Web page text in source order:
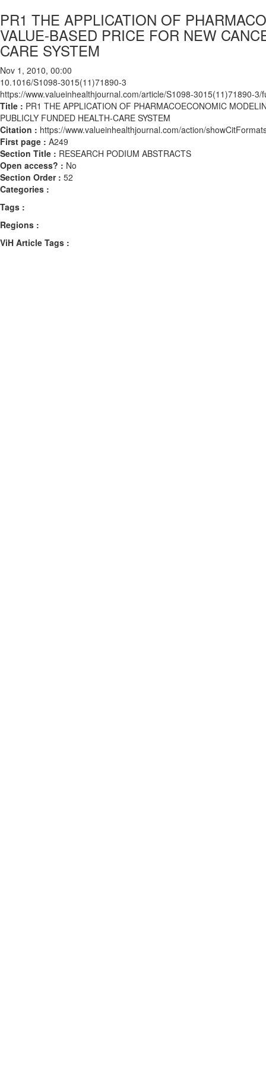
PR1 THE APPLICATION OF
VALUE-BASED PRICE FOR NEW
CARE SYSTEM
Nov 1, 2010, 00:00
10.1016/S1098-3015(11)71890-3
https://www.valueinhealthjournal.com/article/S1098-3015(11)71890-3/
Title : PR1 THE APPLICATION OF PHARMACOECONOMIC
PUBLICLY FUNDED HEALTH-CARE SYSTEM
Citation : https://www.valueinhealthjournal.com/action/
First page : A249
Section Title : RESEARCH PODIUM ABSTRACTS
Open access? : No
Section Order : 52
Categories :
Tags :
Regions :
ViH Article Tags :